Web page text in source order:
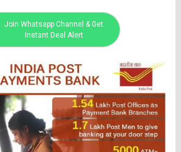
Join Whatsapp Channel & Get
Instant Deal Alert